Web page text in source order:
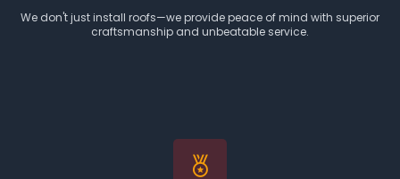
We don't just install roofs—we provide peace of mind with superior
craftsmanship and unbeatable service.